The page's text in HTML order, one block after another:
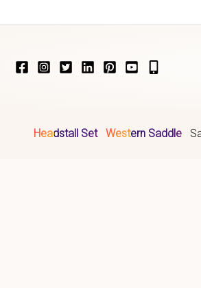
Headstall Set Western Saddle